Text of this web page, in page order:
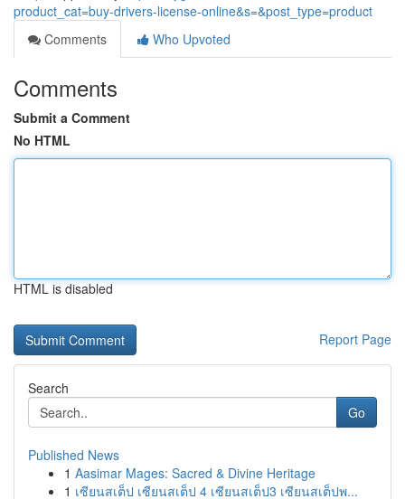
product_cat=buy-drivers-license-online&s=&post_type=product
Comments
Who Upvoted
Comments
Submit a Comment
No HTML
HTML is disabled
Report Page
Search
Go
Published News
1 Aasimar Mages: Sacred & Divine Heritage
1 เซียนสเต็ป เซียนสเต็ป 4 เซียนสเต็ป3 เซียนสเต็ปพ...